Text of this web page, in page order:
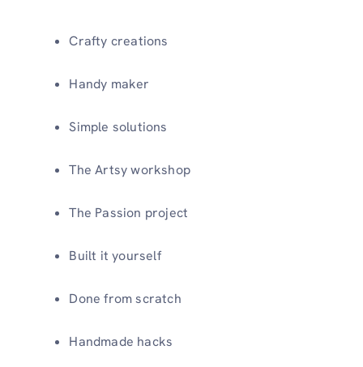
Crafty creations
Handy maker
Simple solutions
The Artsy workshop
The Passion project
Built it yourself
Done from scratch
Handmade hacks